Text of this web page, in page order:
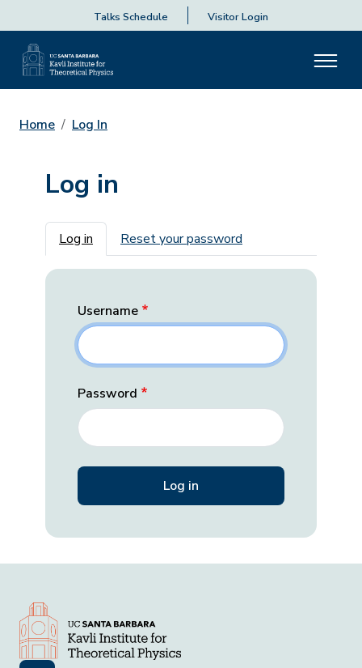
Talks Schedule Visitor Login
Home Log In
Log in
Primary tabs
Log in Reset your password
Username
Password